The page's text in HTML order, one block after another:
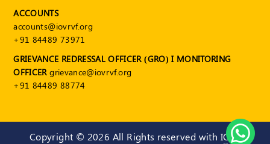
ACCOUNTS
accounts@iovrvf.org
+91 84489 73971
GRIEVANCE REDRESSAL OFFICER (GRO) I MONITORING
OFFICERgrievance@iovrvf.org
+91 84489 88774
Copyright © 2026 All Rights reserved with IOV-